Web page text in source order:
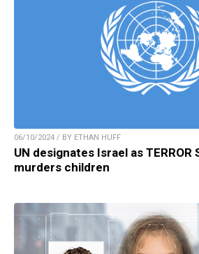
06/10/2024 / BY ETHAN HUFF
UN designates Israel as TERROR
murders children